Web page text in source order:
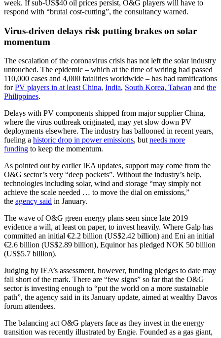
week. If sub-US$40 oil prices persist, O&G players will have to
respond with “brutal cost-cutting”, the consultancy warned.
Virus-driven delays risk putting brakes on solar
momentum
The escalation of the coronavirus crisis has not left the solar industry
untouched. The epidemic – which at the time of writing had passed
110,000 cases and 4,000 fatalities worldwide – has had ramifications
forPV players in at least China, India, South Korea, Taiwan and the
Philippines.
Delays with PV components shipped from major supplier China,
where the virus outbreak originated, may yet slow down PV
deployments elsewhere. The industry has ballooned in recent years,
fueling a historic drop in power emissions, butneeds more
funding to keep the momentum.
As pointed out by earlier IEA updates, support may come from the
O&G sector’s very “deep pockets”. Without the industry’s help,
technologies including solar, wind and storage “may simply not
achieve the scale needed … to move the dial on emissions,”
the agency said in January.
The wave of O&G green energy plans seen since late 2019
evidence a will, at least on paper, to invest heavily. Where Galp has
committed an initial €2.2 billion (US$2.42 billion) and Eni an initial
€2.6 billion (US$2.89 billion), Equinor has pledged NOK 50 billion
(US$5.7 billion).
Judging by IEA’s assessment, however, funding pledges to date may
fall short of the mark. There are “few signs” so far that the O&G
sector is investing enough to “put the world on a more sustainable
path”, the agency said in its January update, aimed at wealthy Davos
forum attendees.
The balancing act O&G players face as they invest in the energy
transition was recently illustrated by Engie. Founded as a gas giant,